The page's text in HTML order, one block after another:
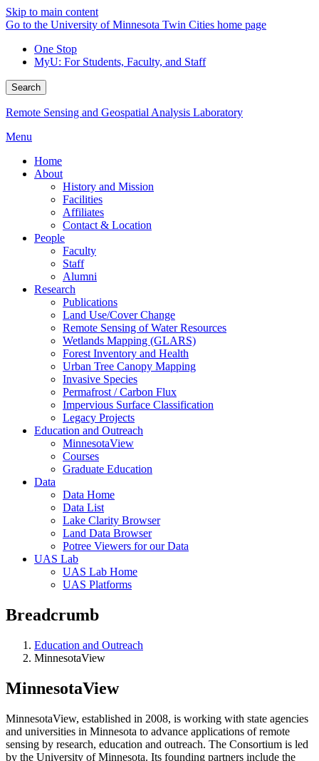
Skip to main content
Go to the University of Minnesota Twin Cities home page
One Stop
MyU: For Students, Faculty, and Staff
Search
Remote Sensing and Geospatial Analysis Laboratory
Menu
Home
About
History and Mission
Facilities
Affiliates
Contact & Location
People
Faculty
Staff
Alumni
Research
Publications
Land Use/Cover Change
Remote Sensing of Water Resources
Wetlands Mapping (GLARS)
Forest Inventory and Health
Urban Tree Canopy Mapping
Invasive Species
Permafrost / Carbon Flux
Impervious Surface Classification
Legacy Projects
Education and Outreach
MinnesotaView
Courses
Graduate Education
Data
Data Home
Data List
Lake Clarity Browser
Land Data Browser
Potree Viewers for our Data
UAS Lab
UAS Lab Home
UAS Platforms
Breadcrumb
Education and Outreach
MinnesotaView
MinnesotaView
MinnesotaView, established in 2008, is working with state agencies
and universities in Minnesota to advance applications of remote
sensing by research, education and outreach. The Consortium is led
by the University of Minnesota. Its founding partners include the